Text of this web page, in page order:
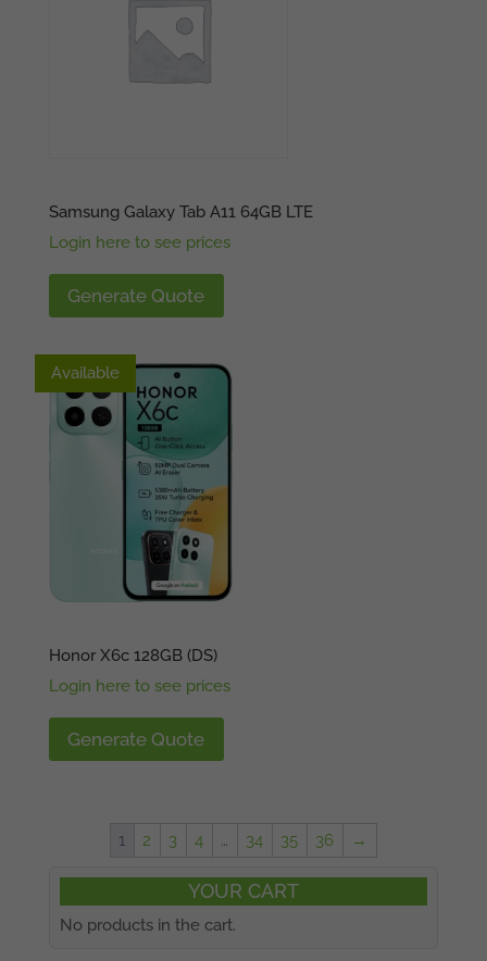
Samsung Galaxy Tab A11 64GB LTE
Login here to see prices
Generate Quote
Available
Available
Honor X6c 128GB (DS)
Login here to see prices
Generate Quote
1 2 3 4 … 34 35 36 →
YOUR CART
No products in the cart.